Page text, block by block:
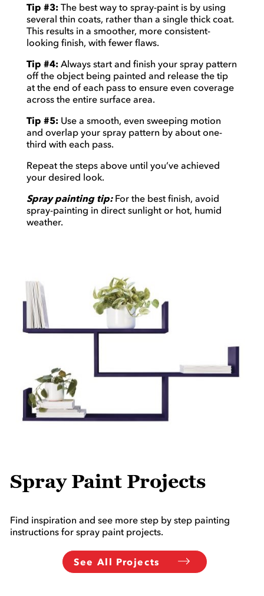
Tip #3:The best way to spray-paint is by using
several thin coats, rather than a single thick coat.
This results in a smoother, more consistent-
looking finish, with fewer flaws.
Tip #4:Always start and finish your spray pattern
off the object being painted and release the tip
at the end of each pass to ensure even coverage
across the entire surface area.
Tip #5:Use a smooth, even sweeping motion
and overlap your spray pattern by about one-
third with each pass.
Repeat the steps above until you’ve achieved
your desired look.
Spray painting tip: For the best finish, avoid
spray-painting in direct sunlight or hot, humid
weather.
Spray Paint Projects
Find inspiration and see more step by step painting
instructions for spray paint projects.
See All Projects